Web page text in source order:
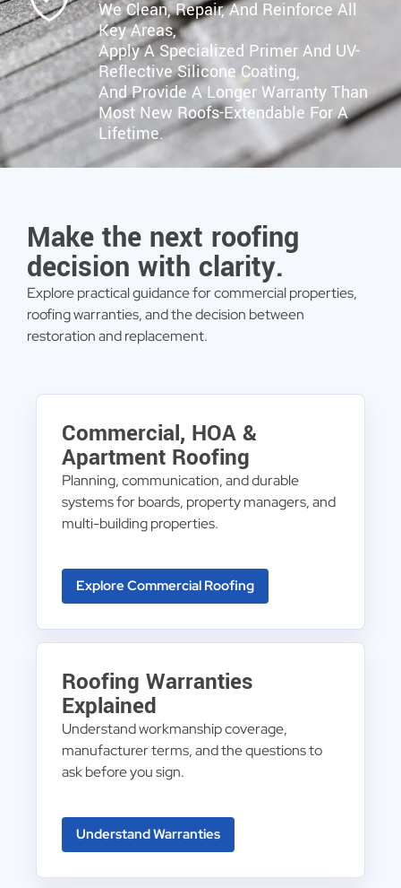
We Clean, Repair, And Reinforce All
Key Areas,
Apply A Specialized Primer And UV-
Reflective Silicone Coating,
And Provide A Longer Warranty Than
Most New Roofs-Extendable For A
Lifetime.
Make the next roofing
decision with clarity.
Explore practical guidance for commercial properties,
roofing warranties, and the decision between
restoration and replacement.
Commercial, HOA &
Apartment Roofing
Planning, communication, and durable
systems for boards, property managers, and
multi-building properties.
Explore Commercial Roofing
Roofing Warranties
Explained
Understand workmanship coverage,
manufacturer terms, and the questions to
ask before you sign.
Understand Warranties